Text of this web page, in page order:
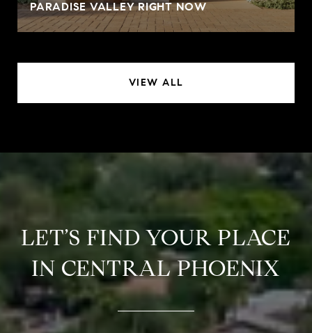
PARADISE VALLEY RIGHT NOW
VIEW ALL
LET’S FIND YOUR PLACE
IN CENTRAL PHOENIX